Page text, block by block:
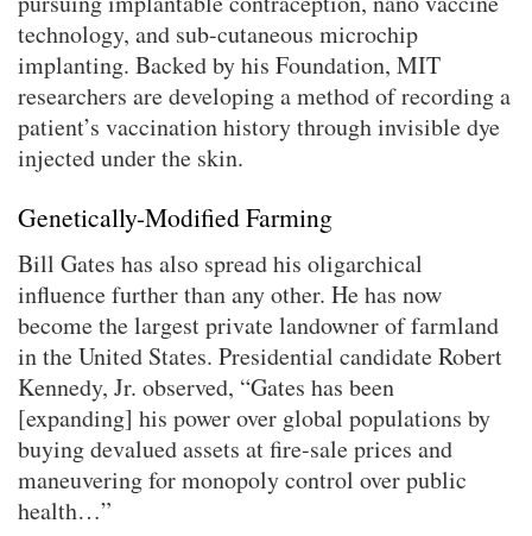
technology, and sub-cutaneous microchip
implanting. Backed by his Foundation, MIT
researchers are developing a method of recording a
patient’s vaccination history through invisible dye
injected under the skin.
Genetically-Modified Farming
Bill Gates has also spread his oligarchical
influence further than any other. He has now
become the largest private landowner of farmland
in the United States. Presidential candidate Robert
Kennedy, Jr. observed, “Gates has been
[expanding] his power over global populations by
buying devalued assets at fire-sale prices and
maneuvering for monopoly control over public
health…”